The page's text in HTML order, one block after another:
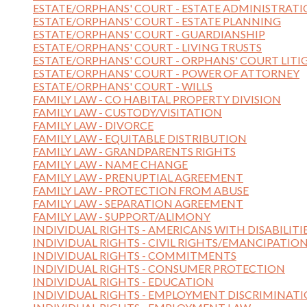
ESTATE/ORPHANS' COURT - ESTATE
ESTATE/ORPHANS' COURT - ESTATE PLANNING
ESTATE/ORPHANS' COURT - GUARDIANSHIP
ESTATE/ORPHANS' COURT - LIVING TRUSTS
ESTATE/ORPHANS' COURT - ORPHANS' COURT
ESTATE/ORPHANS' COURT - POWER OF ATTORNEY
ESTATE/ORPHANS' COURT - WILLS
FAMILY LAW - CO HABITAL PROPERTY DIVISION
FAMILY LAW - CUSTODY/VISITATION
FAMILY LAW - DIVORCE
FAMILY LAW - EQUITABLE DISTRIBUTION
FAMILY LAW - GRANDPARENTS RIGHTS
FAMILY LAW - NAME CHANGE
FAMILY LAW - PRENUPTIAL AGREEMENT
FAMILY LAW - PROTECTION FROM ABUSE
FAMILY LAW - SEPARATION AGREEMENT
FAMILY LAW - SUPPORT/ALIMONY
INDIVIDUAL RIGHTS - AMERICANS WITH
INDIVIDUAL RIGHTS - CIVIL RIGHTS/EMANCIPATION
INDIVIDUAL RIGHTS - COMMITMENTS
INDIVIDUAL RIGHTS - CONSUMER PROTECTION
INDIVIDUAL RIGHTS - EDUCATION
INDIVIDUAL RIGHTS - EMPLOYMENT